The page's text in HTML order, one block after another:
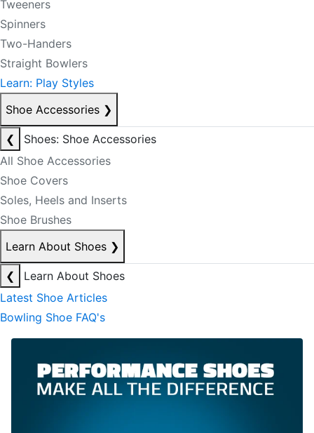
Tweeners
Spinners
Two-Handers
Straight Bowlers
Learn: Play Styles
Shoe Accessories ❯
❮
Shoes: Shoe Accessories
All Shoe Accessories
Shoe Covers
Soles, Heels and Inserts
Shoe Brushes
Learn About Shoes ❯
❮
Learn About Shoes
Latest Shoe Articles
Bowling Shoe FAQ's